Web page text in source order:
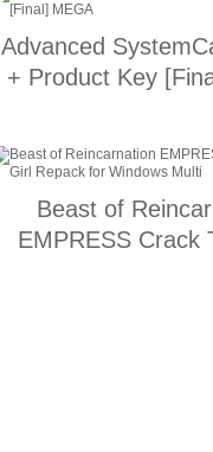
Advanced
+ Product Key
Beast of
EMPRESS Crack